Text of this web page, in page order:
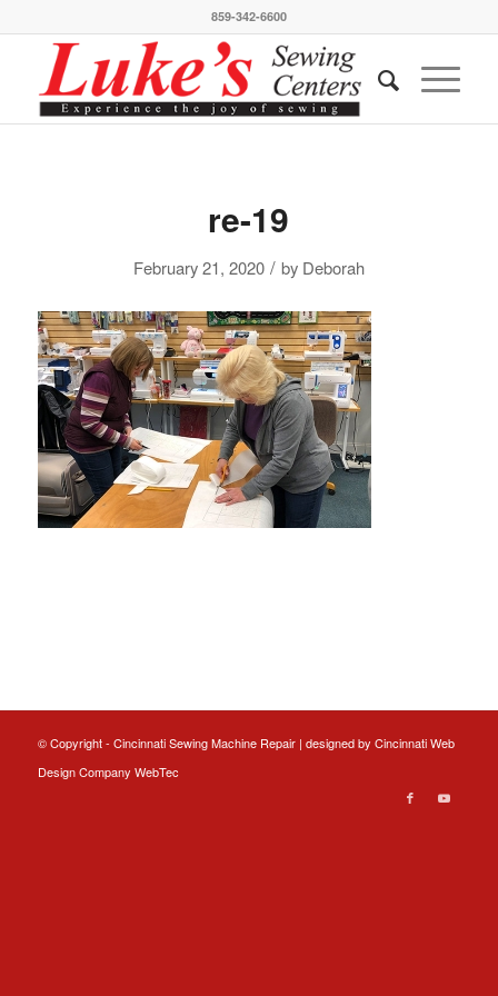
859-342-6600
re-19
February 21, 2020 / by Deborah
© Copyright - Cincinnati Sewing Machine Repair | designed by Cincinnati Web
DesignCompany WebTec